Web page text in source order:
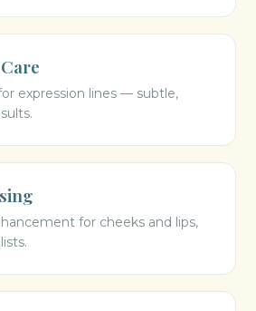
expression lines — subtle,
for cheeks and lips,